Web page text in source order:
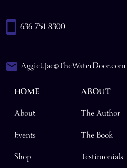
636-751-8300
AggieLJae@TheWaterDoor.com
HOME
About
Events
Shop
ABOUT
The Author
The Book
Testimonials